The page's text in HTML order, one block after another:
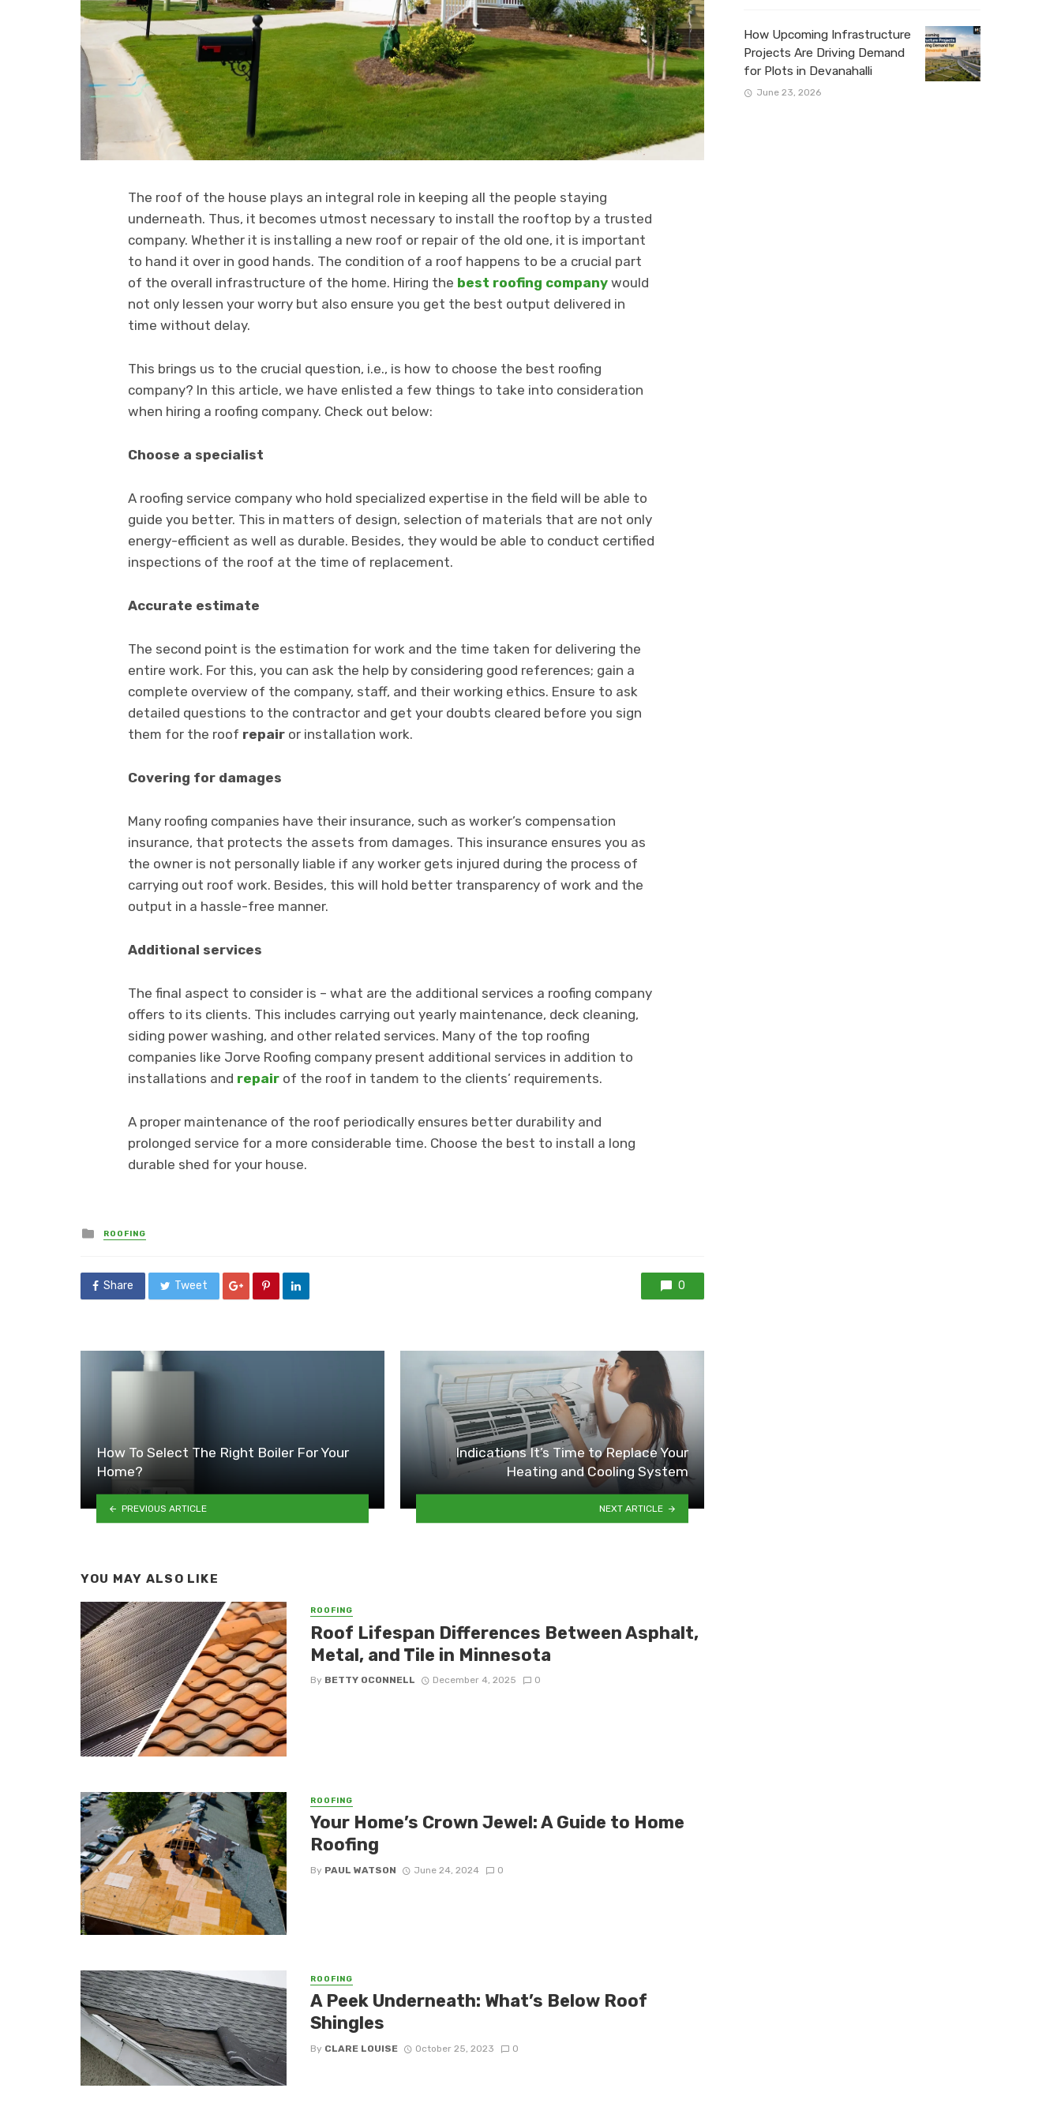
The roof of the house plays an integral role in keeping all the people staying
underneath. Thus, it becomes utmost necessary to install the rooftop by a trusted
company. Whether it is installing a new roof or repair of the old one, it is important
to hand it over in good hands. The condition of a roof happens to be a crucial part
of the overall infrastructure of the home. Hiring the best roofing company would
not only lessen your worry but also ensure you get the best output delivered in
time without delay.
This brings us to the crucial question, i.e., is how to choose the best roofing
company? In this article, we have enlisted a few things to take into consideration
when hiring a roofing company. Check out below:
Choose a specialist
A roofing service company who hold specialized expertise in the field will be able to
guide you better. This in matters of design, selection of materials that are not only
energy-efficient as well as durable. Besides, they would be able to conduct certified
inspections of the roof at the time of replacement.
Accurate estimate
The second point is the estimation for work and the time taken for delivering the
entire work. For this, you can ask the help by considering good references; gain a
complete overview of the company, staff, and their working ethics. Ensure to ask
detailed questions to the contractor and get your doubts cleared before you sign
them for the roof repair or installation work.
Covering for damages
Many roofing companies have their insurance, such as worker’s compensation
insurance, that protects the assets from damages. This insurance ensures you as
the owner is not personally liable if any worker gets injured during the process of
carrying out roof work. Besides, this will hold better transparency of work and the
output in a hassle-free manner.
Additional services
The final aspect to consider is – what are the additional services a roofing company
offers to its clients. This includes carrying out yearly maintenance, deck cleaning,
siding power washing, and other related services. Many of the top roofing
companies like Jorve Roofing company present additional services in addition to
installations and repair of the roof in tandem to the clients’ requirements.
A proper maintenance of the roof periodically ensures better durability and
prolonged service for a more considerable time. Choose the best to install a long
durable shed for your house.
Posted
in
ROOFING
Share Tweet 0
How To Select The Right Boiler For Your
Home?
PREVIOUS ARTICLE
Indications It’s Time to Replace Your
Heating and Cooling System
NEXT ARTICLE
YOU MAY ALSO LIKE
ROOFING
Roof Lifespan Differences Between Asphalt,
Metal, and Tile in Minnesota
By BETTY OCONNELL December 4, 2025 0
ROOFING
Your Home’s Crown Jewel: A Guide to Home
Roofing
By PAUL WATSON June 24, 2024 0
ROOFING
A Peek Underneath: What’s Below Roof
Shingles
By CLARE LOUISE October 25, 2023 0
How Upcoming Infrastructure
Projects Are Driving Demand
for Plots in Devanahalli
June 23, 2026